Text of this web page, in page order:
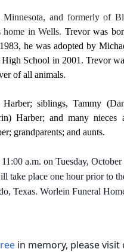
and formerly of
home in Wells. Trevor was
he was adopted by
School in 2001. Trevor
of all animals.
siblings, Tammy
Harber; and many nieces
grandparents; and aunts.
a.m. on Tuesday,
take place one hour prior to
Texas. Worlein Funeral
in memory, please visit